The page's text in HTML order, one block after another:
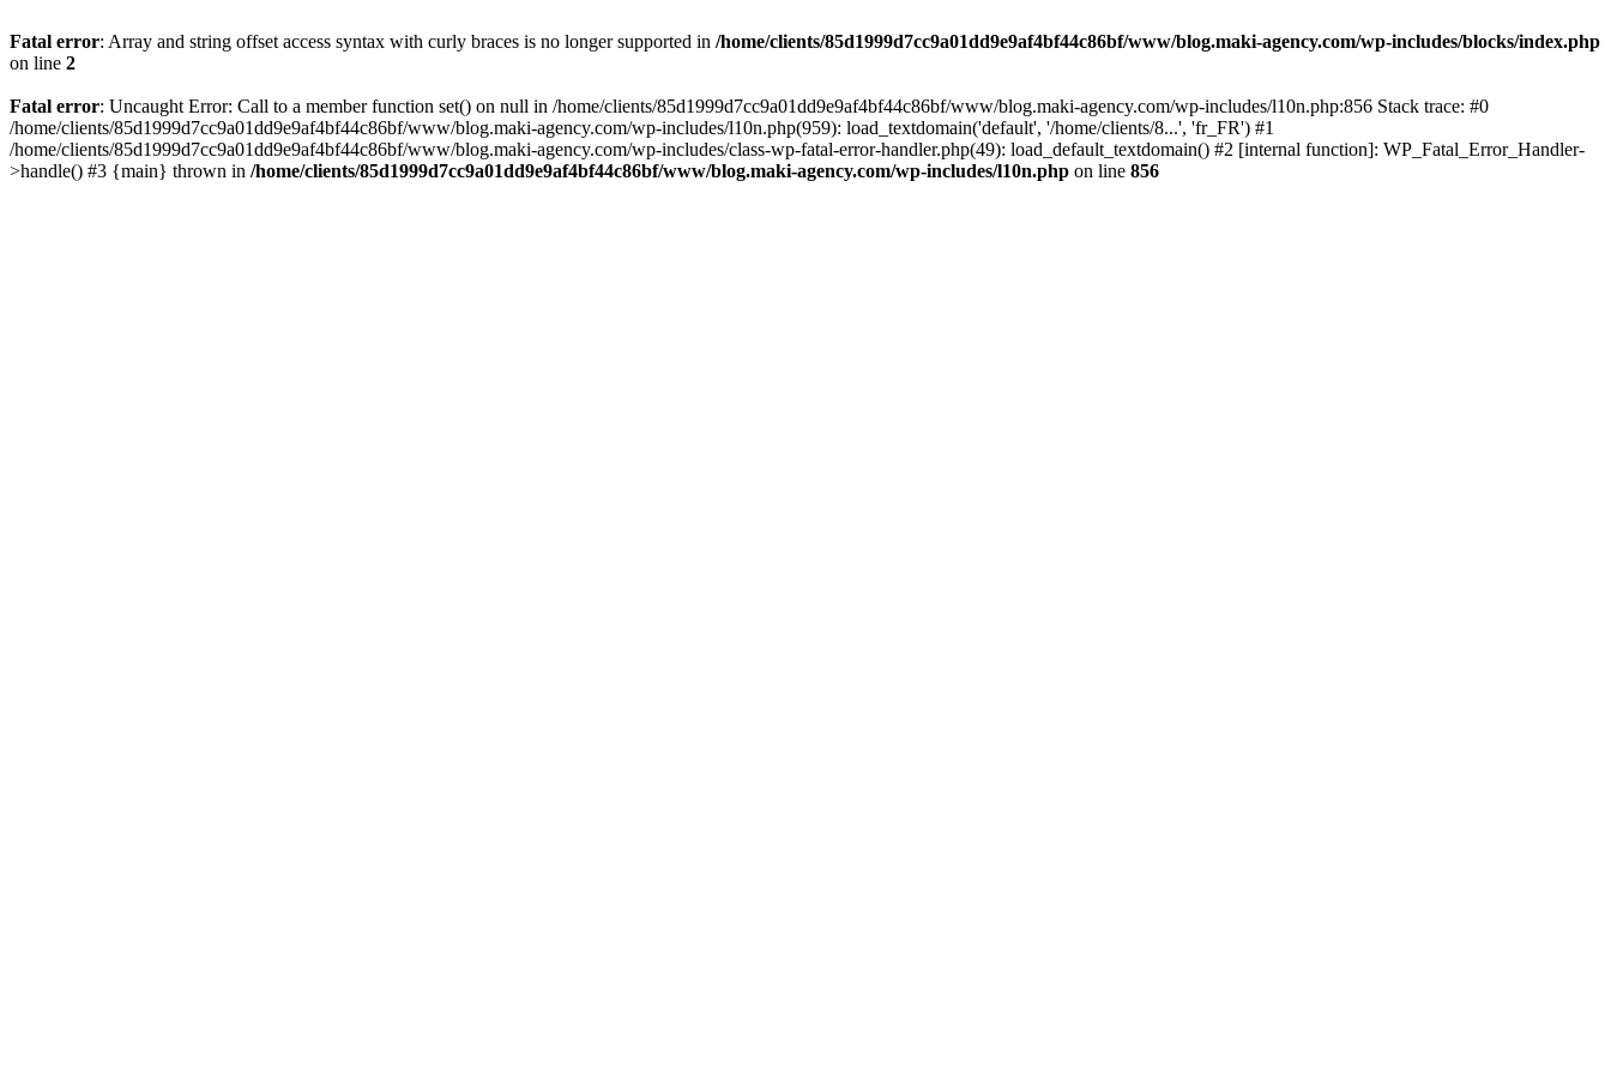
Fatal error: Array and string offset access syntax with curly braces is no longer supported in /home/clients/85d1999d7cc9a01dd9e9af4bf44c86bf/www/blog.maki-agency.com/wp-includes/blocks/index.php
on line 2
Fatal error: Uncaught Error: Call to a member function set() on null in /home/clients/85d1999d7cc9a01dd9e9af4bf44c86bf/www/blog.maki-agency.com/wp-includes/l10n.php:856 Stack trace: #0
/home/clients/85d1999d7cc9a01dd9e9af4bf44c86bf/www/blog.maki-agency.com/wp-includes/l10n.php(959): load_textdomain('default', '/home/clients/8...', 'fr_FR') #1
/home/clients/85d1999d7cc9a01dd9e9af4bf44c86bf/www/blog.maki-agency.com/wp-includes/class-wp-fatal-error-handler.php(49): load_default_textdomain() #2 [internal function]: WP_Fatal_Error_Handler-
>handle() #3 {main} thrown in /home/clients/85d1999d7cc9a01dd9e9af4bf44c86bf/www/blog.maki-agency.com/wp-includes/l10n.php on line 856